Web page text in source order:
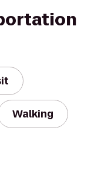
Walking